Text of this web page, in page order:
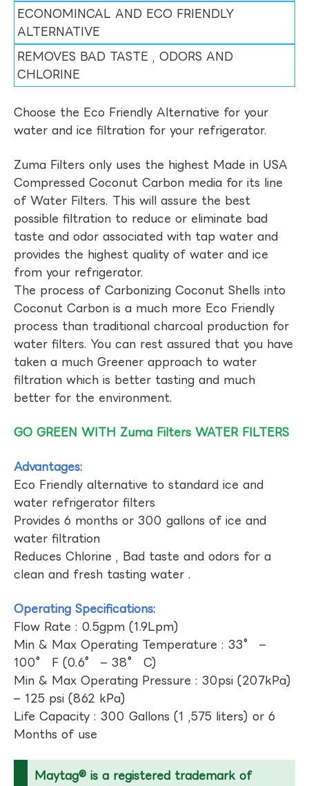
ECONOMINCAL AND ECO FRIENDLY
ALTERNATIVE
REMOVES BAD TASTE , ODORS AND
CHLORINE
Choose the Eco Friendly Alternative for your
water and ice filtration for your refrigerator.
Zuma Filters only uses the highest Made in USA
Compressed Coconut Carbon media for its line
of Water Filters. This will assure the best
possible filtration to reduce or eliminate bad
taste and odor associated with tap water and
provides the highest quality of water and ice
from your refrigerator.
The process of Carbonizing Coconut Shells into
Coconut Carbon is a much more Eco Friendly
process than traditional charcoal production for
water filters. You can rest assured that you have
taken a much Greener approach to water
filtration which is better tasting and much
better for the environment.
GO GREEN WITH Zuma Filters WATER FILTERS
Advantages:
Eco Friendly alternative to standard ice and
water refrigerator filters
Provides 6 months or 300 gallons of ice and
water filtration
Reduces Chlorine , Bad taste and odors for a
clean and fresh tasting water .
Operating Specifications:
Flow Rate : 0.5gpm (1.9Lpm)
Min & Max Operating Temperature : 33° –
100° F (0.6° – 38° C)
Min & Max Operating Pressure : 30psi (207kPa)
– 125 psi (862 kPa)
Life Capacity : 300 Gallons (1 ,575 liters) or 6
Months of use
Maytag® is a registered trademark of